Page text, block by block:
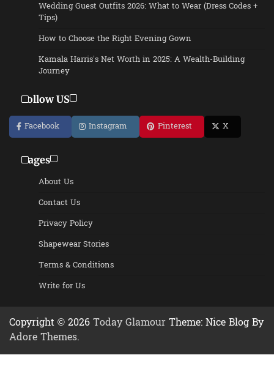
Wedding Guest Outfits 2026: What to Wear (Dress Codes +
Tips)
How to Choose the Right Evening Gown
Kamala Harris’s Net Worth in 2025: A Wealth-Building
Journey
Follow US
Facebook Instagram Pinterest X
Pages
About Us
Contact Us
Privacy Policy
Shapewear Stories
Terms & Conditions
Write for Us
Copyright © 2026 Today Glamour Theme: Nice Blog By
Adore Themes.